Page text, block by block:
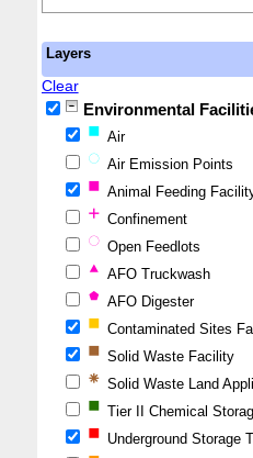
Layers
Clear
Environmental
Air
Air Emission Points
Animal Feeding
Confinement
Open Feedlots
AFO Truckwash
AFO Digester
Contaminated Sites
Solid Waste Facility
Solid Waste Land
Tier II Chemical
Underground Storage